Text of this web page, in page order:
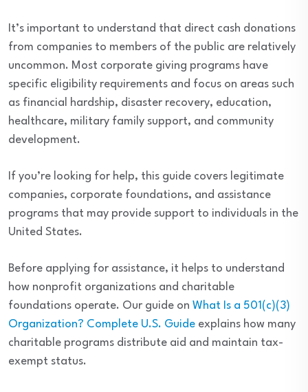
It’s important to understand that direct cash donations
from companies to members of the public are relatively
uncommon. Most corporate giving programs have
specific eligibility requirements and focus on areas such
as financial hardship, disaster recovery, education,
healthcare, military family support, and community
development.
If you’re looking for help, this guide covers legitimate
companies, corporate foundations, and assistance
programs that may provide support to individuals in the
United States.
Before applying for assistance, it helps to understand
how nonprofit organizations and charitable
foundations operate. Our guide on What Is a 501(c)(3)
Organization? Complete U.S. Guide explains how many
charitable programs distribute aid and maintain tax-
exempt status.